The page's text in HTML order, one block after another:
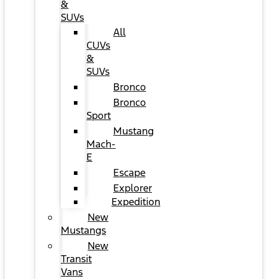
&
SUVs
All
CUVs
&
SUVs
Bronco
Bronco
Sport
Mustang
Mach-
E
Escape
Explorer
Expedition
New
Mustangs
New
Transit
Vans